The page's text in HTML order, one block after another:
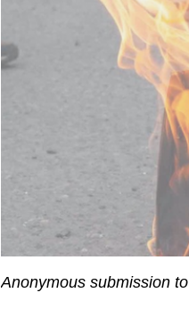
Anonymous submission to